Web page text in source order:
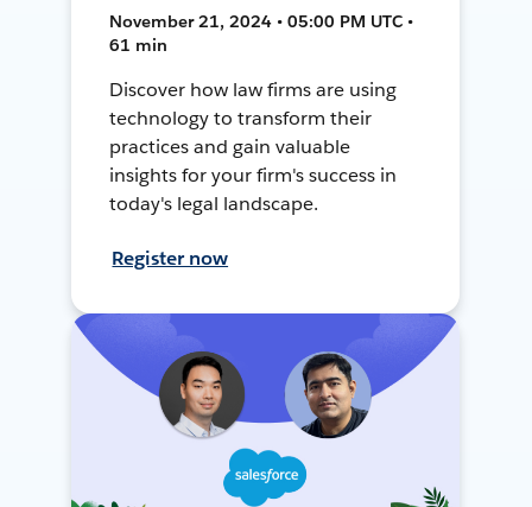
November 21, 2024 • 05:00 PM UTC •
61 min
Discover how law firms are using
technology to transform their
practices and gain valuable
insights for your firm's success in
today's legal landscape.
Register now